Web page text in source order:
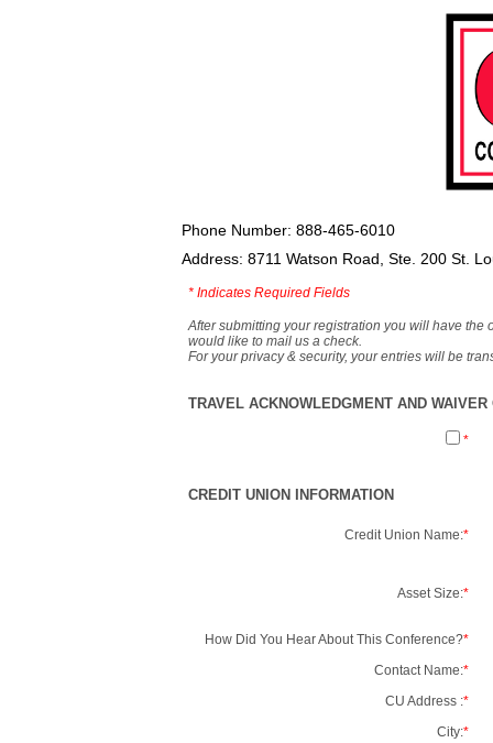
Phone Number: 888-465-6010
Address: 8711 Watson Road, Ste. 200 St.
* Indicates Required Fields
After submitting your registration you will have the
would like to mail us a check.
For your privacy & security, your entries will be
TRAVEL ACKNOWLEDGMENT AND
*
CREDIT UNION INFORMATION
Credit Union Name:*
Asset Size:*
How Did You Hear About This Conference?*
Contact Name:*
CU Address :*
City:*